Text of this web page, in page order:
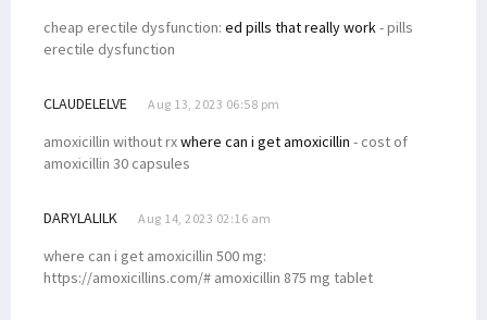
cheap erectile dysfunction: ed pills that really work- pills
erectile dysfunction
CLAUDELELVE Aug 13, 2023 06:58 pm
amoxicillin without rxwhere can i get amoxicillin - cost of
amoxicillin 30 capsules
DARYLALILK Aug 14, 2023 02:16 am
where can i get amoxicillin 500 mg:
https://amoxicillins.com/# amoxicillin 875 mg tablet